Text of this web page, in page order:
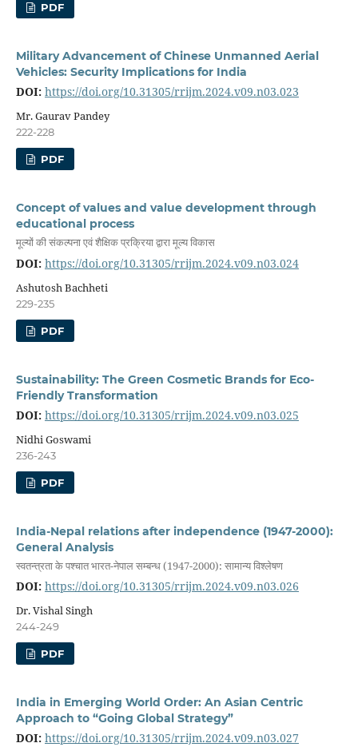
PDF
Military Advancement of Chinese Unmanned Aerial
Vehicles: Security Implications for India
DOI: https://doi.org/10.31305/rrijm.2024.v09.n03.023
Mr. Gaurav Pandey
222-228
PDF
Concept of values and value development through
educational process
मूल्यों की संकल्पना एवं शैक्षिक प्रक्रिया द्वारा मूल्य विकास
DOI: https://doi.org/10.31305/rrijm.2024.v09.n03.024
Ashutosh Bachheti
229-235
PDF
Sustainability: The Green Cosmetic Brands for Eco-
Friendly Transformation
DOI: https://doi.org/10.31305/rrijm.2024.v09.n03.025
Nidhi Goswami
236-243
PDF
India-Nepal relations after independence (1947-2000):
General Analysis
स्वतन्त्रता के पश्चात भारत-नेपाल सम्बन्ध (1947-2000): सामान्य विश्लेषण
DOI: https://doi.org/10.31305/rrijm.2024.v09.n03.026
Dr. Vishal Singh
244-249
PDF
India in Emerging World Order: An Asian Centric
Approach to “Going Global Strategy”
DOI: https://doi.org/10.31305/rrijm.2024.v09.n03.027